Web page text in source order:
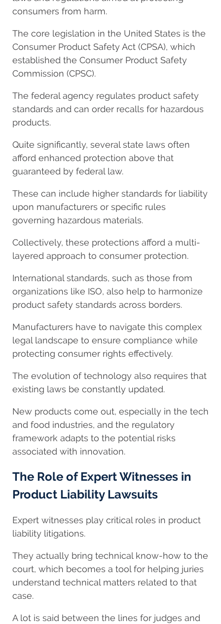
consumers from harm.
The core legislation in the United States is the
Consumer Product Safety Act (CPSA), which
established the Consumer Product Safety
Commission (CPSC).
The federal agency regulates product safety
standards and can order recalls for hazardous
products.
Quite significantly, several state laws often
afford enhanced protection above that
guaranteed by federal law.
These can include higher standards for liability
upon manufacturers or specific rules
governing hazardous materials.
Collectively, these protections afford a multi-
layered approach to consumer protection.
International standards, such as those from
organizations like ISO, also help to harmonize
product safety standards across borders.
Manufacturers have to navigate this complex
legal landscape to ensure compliance while
protecting consumer rights effectively.
The evolution of technology also requires that
existing laws be constantly updated.
New products come out, especially in the tech
and food industries, and the regulatory
framework adapts to the potential risks
associated with innovation.
The Role of Expert Witnesses in
Product Liability Lawsuits
Expert witnesses play critical roles in product
liability litigations.
They actually bring technical know-how to the
court, which becomes a tool for helping juries
understand technical matters related to that
case.
A lot is said between the lines for judges and